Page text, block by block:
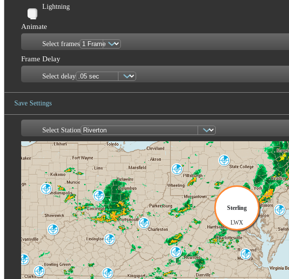
Lightning
Animate
Select frames
Frame Delay
Select delay
Save Settings
Save ImageSelect Station
Dover AFB
DOX
Indianapolis
IND
Fort Campbell
HPX
Jackson
JKL
Louisville
LVX
Cincinnati
ILN
Pittsburgh
PBZ
State College
CCX
Knoxville
MRX
Nashville
OHX
Norfolk
AKQ
Roanoke
FCX
Sterling
LWX
Charleston
RLX